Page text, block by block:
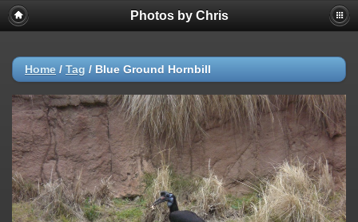
Photos by Chris
Home / Tag / Blue Ground Hornbill